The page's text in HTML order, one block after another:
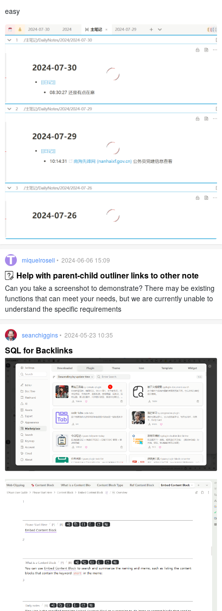
easy
miquelrosell • 2024-06-06 15:09
Help with parent-child outliner links to other note
Can you take a screenshot to demonstrate? There may be existing
functions that can meet your needs, but we are currently unable to
understand the specific requirements
seanchiggins• 2024-05-23 10:35
SQL for Backlinks